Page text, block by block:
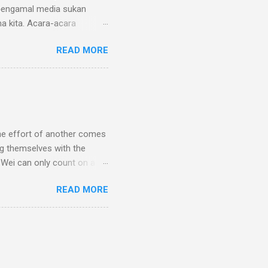
media sukan
kita. Acara-acara
hadir ke Hotel Seri
dielakkan. Namun, tahniah
semua akan menyuntik
sukan Malaysia.
READ MORE
effort of another comes
themselves with the
can only count on a
a two-year ban. The
during an anti-
saga shocked many
READ MORE